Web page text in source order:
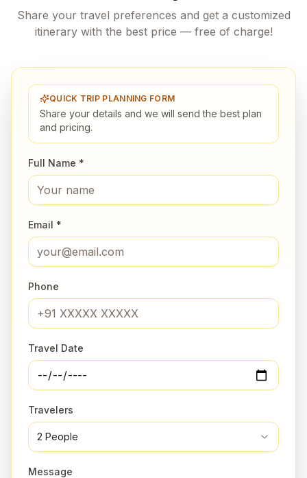
Share your travel preferences and get a customized
itinerary with the best price — free of charge!
QUICK TRIP PLANNING FORM
Share your details and we will send the best plan
and pricing.
Full Name *
Email *
Phone
Travel Date
Travelers
2 People
Message